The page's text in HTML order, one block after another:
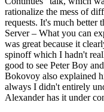
rationalize the mess of
requests. It's much better
Server – What you can
was great because it
spinoff which I hadn't
good to see Peter Boy
Bokovoy also explained
always I didn't entirely
Alexander has it under